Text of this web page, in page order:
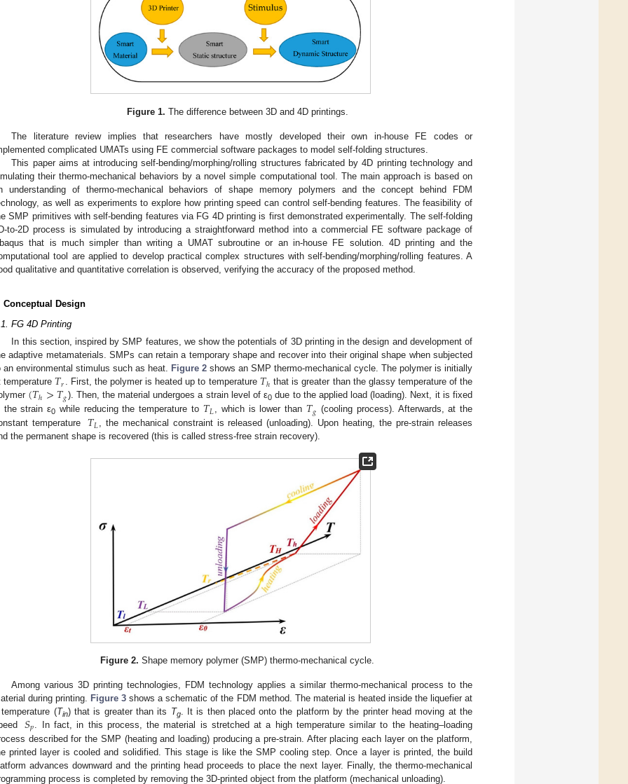
Figure 1. The difference between 3D and 4D printings.
The literature review implies that researchers have mostly developed their own in-house FE codes or
complicated UMATs using FE commercial software packages to model self-folding structures.
This paper aims at introducing self-bending/morphing/rolling structures fabricated by 4D printing technology and
their thermo-mechanical behaviors by a novel simple computational tool. The main approach is based on
understanding of thermo-mechanical behaviors of shape memory polymers and the concept behind FDM
as well as experiments to explore how printing speed can control self-bending features. The feasibility of
SMP primitives with self-bending features via FG 4D printing is first demonstrated experimentally. The self-folding
to-2D process is simulated by introducing a straightforward method into a commercial FE software package of
that is much simpler than writing a UMAT subroutine or an in-house FE solution. 4D printing and the
tool are applied to develop practical complex structures with self-bending/morphing/rolling features. A
qualitative and quantitative correlation is observed, verifying the accuracy of the proposed method.
Conceptual Design
FG 4D Printing
In this section, inspired by SMP features, we show the potentials of 3D printing in the design and development of
adaptive metamaterials. SMPs can retain a temporary shape and recover into their original shape when subjected
an environmental stimulus such as heat. Figure 2 shows an SMP thermo-mechanical cycle. The polymer is initially
temperature𝑇𝑟 . First, the polymer is heated up to temperature 𝑇ℎ that is greater than the glassy temperature of the
(𝑇ℎ>𝑇𝑔). Then, the material undergoes a strain level of ε0 due to the applied load (loading). Next, it is fixed
the strain ε0 while reducing the temperature to 𝑇𝐿, which is lower than 𝑇𝑔 (cooling process). Afterwards, at the
temperature
𝑇𝐿, the mechanical constraint is released (unloading). Upon heating, the pre-strain releases
the permanent shape is recovered (this is called stress-free strain recovery).
Figure 2. Shape memory polymer (SMP) thermo-mechanical cycle.
Among various 3D printing technologies, FDM technology applies a similar thermo-mechanical process to the
during printing. Figure 3 shows a schematic of the FDM method. The material is heated inside the liquefier at
(Tin) that is greater than its Tg. It is then placed onto the platform by the printer head moving at the
𝑆𝑝. In fact, in this process, the material is stretched at a high temperature similar to the heating–loading
described for the SMP (heating and loading) producing a pre-strain. After placing each layer on the platform,
printed layer is cooled and solidified. This stage is like the SMP cooling step. Once a layer is printed, the build
advances downward and the printing head proceeds to place the next layer. Finally, the thermo-mechanical
process is completed by removing the 3D-printed object from the platform (mechanical unloading).